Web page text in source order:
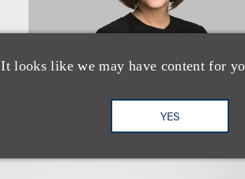
It looks like we may have content for
YES